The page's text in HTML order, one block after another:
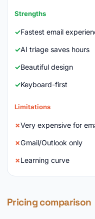
Strengths
Fastest email
AI triage saves hours
Beautiful design
Keyboard-first
Limitations
Very expensive for
Gmail/Outlook only
Learning curve
Pricing comparison